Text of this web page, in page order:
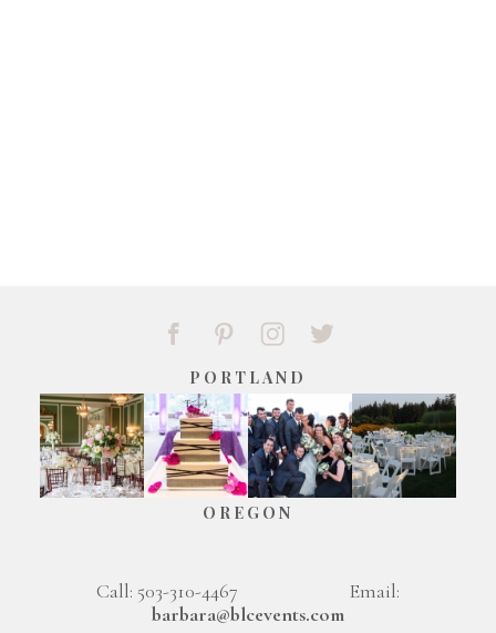
PORTLAND
OREGON
Call: 503-310-4467 Email:
barbara@blcevents.com